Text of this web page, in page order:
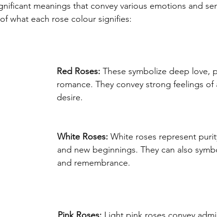
meanings that convey various emotions and
what each rose colour signifies:
Red Roses: These symbolize deep love,
romance. They convey strong feelings
desire.
White Roses: White roses represent
and new beginnings. They can also
and remembrance.